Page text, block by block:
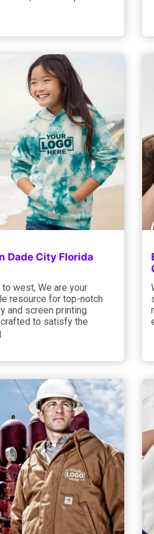
Dade City Florida
west, We are your
resource for top-notch
and screen printing
to satisfy the